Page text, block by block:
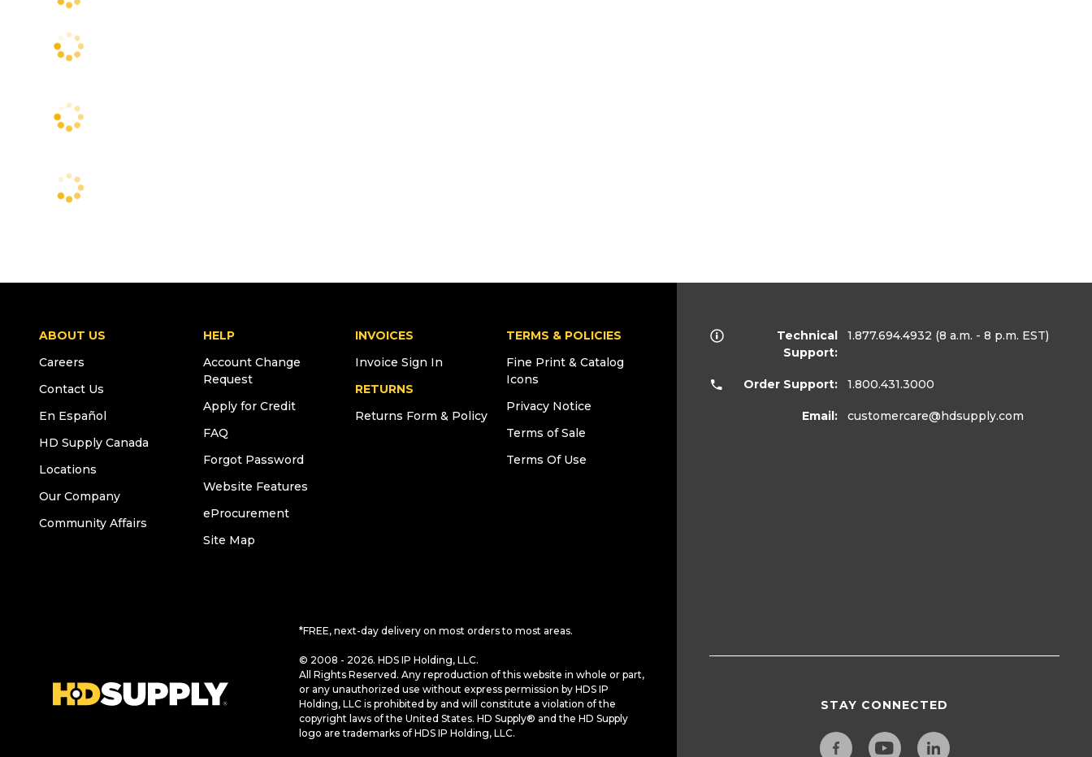
ABOUT US
Careers
Contact Us
En Español
HD Supply Canada
Locations
Our Company
Community Affairs
HELP
Account Change
Request
Apply for Credit
FAQ
Forgot Password
Website Features
eProcurement
Site Map
INVOICES
Invoice Sign In
RETURNS
Returns Form & Policy
TERMS & POLICIES
Fine Print & Catalog
Icons
Privacy Notice
Terms of Sale
Terms Of Use
*FREE, next-day delivery on most orders to most areas.
© 2008 - 2026. HDS IP Holding, LLC.
All Rights Reserved. Any reproduction of this website in whole or part,
or any unauthorized use without express permission by HDS IP
Holding, LLC is prohibited by and will constitute a violation of the
copyright laws of the United States. HD Supply® and the HD Supply
logo are trademarks of HDS IP Holding, LLC.
Technical
Support:
1.877.694.4932 (8 a.m. - 8 p.m. EST)
Order Support: 1.800.431.3000
Email: customercare@hdsupply.com
STAY CONNECTED